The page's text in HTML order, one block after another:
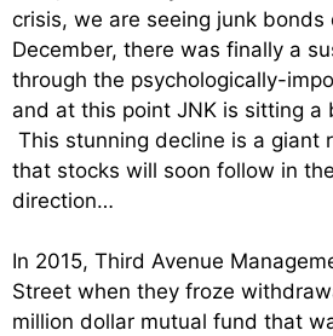
crisis, we are seeing junk
December, there was finally a
through the psychologically-
and at this point JNK is sitting a
This stunning decline is a giant
that stocks will soon follow in
direction…
In 2015, Third Avenue
Street when they froze
million dollar mutual fund that